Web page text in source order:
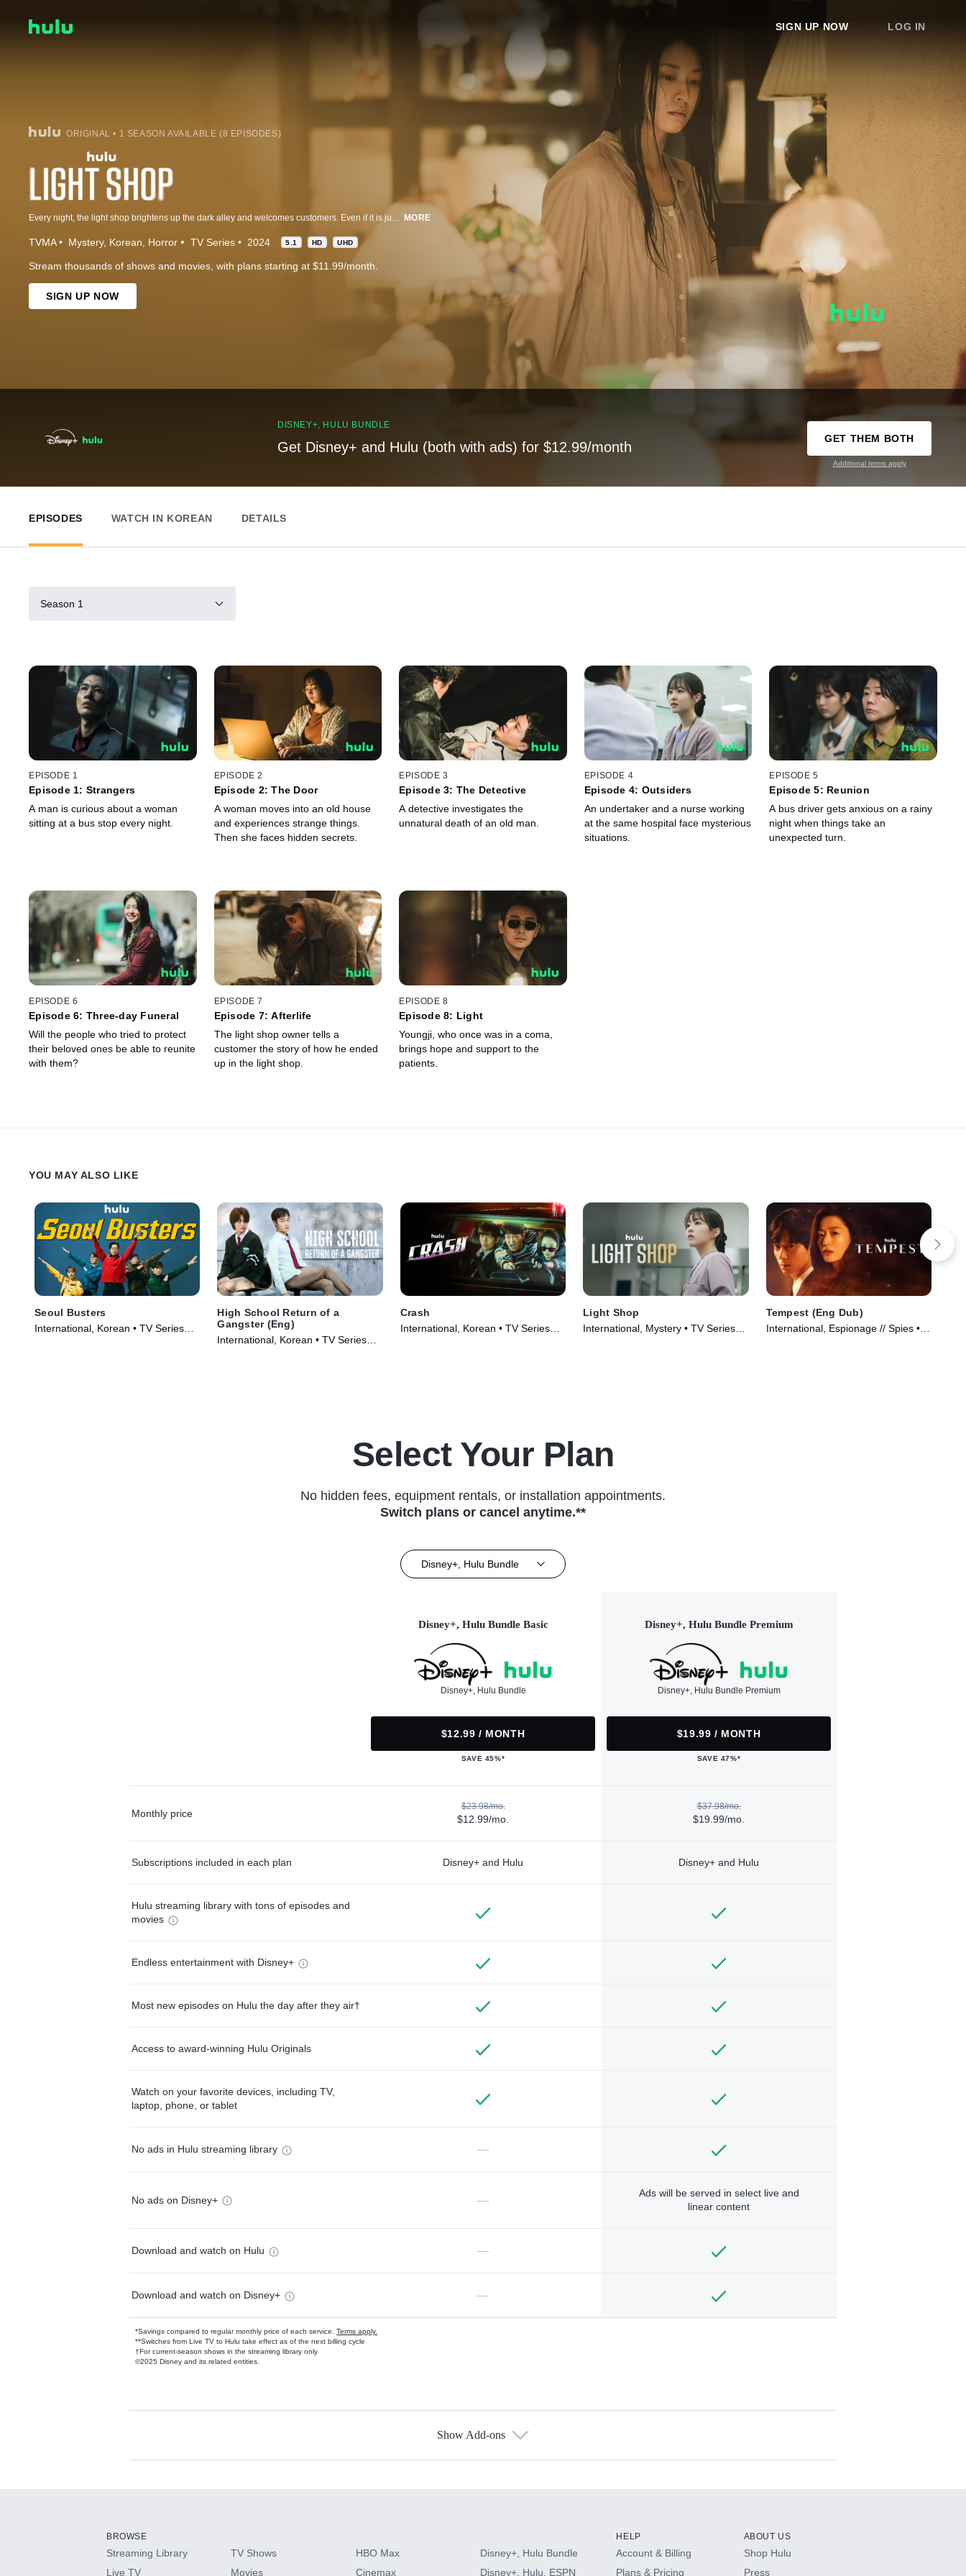
SIGN UP NOW LOG IN
ORIGINAL • 1 SEASON AVAILABLE (8 EPISODES)
MORE
TVMA Mystery Korean Horror TV Series 2024 5.1 HD UHD
Stream thousands of shows and movies, with plans starting at $11.99/month.
SIGN UP NOW
DISNEY+, HULU BUNDLE
Get Disney+ and Hulu (both with ads) for $12.99/month
GET THEM BOTH
Additional terms apply
EPISODES WATCH IN KOREAN DETAILS
Season 1
EPISODE 1
Episode 1: Strangers
A man is curious about a woman
sitting at a bus stop every night.
EPISODE 2
Episode 2: The Door
A woman moves into an old house
and experiences strange things.
Then she faces hidden secrets.
EPISODE 3
Episode 3: The Detective
A detective investigates the
unnatural death of an old man.
EPISODE 4
Episode 4: Outsiders
An undertaker and a nurse working
at the same hospital face mysterious
situations.
EPISODE 5
Episode 5: Reunion
A bus driver gets anxious on a rainy
night when things take an
unexpected turn.
EPISODE 6
Episode 6: Three-day Funeral
Will the people who tried to protect
their beloved ones be able to reunite
with them?
EPISODE 7
Episode 7: Afterlife
The light shop owner tells a
customer the story of how he ended
up in the light shop.
EPISODE 8
Episode 8: Light
Youngji, who once was in a coma,
brings hope and support to the
patients.
YOU MAY ALSO LIKE
Seoul Busters
International, Korean • TV Series
High School Return of a
Gangster (Eng)
International, Korean • TV Series
Crash
International, Korean • TV Series
Light Shop
International, Mystery • TV Series
Tempest (Eng Dub)
International, Espionage // Spies •
Select Your Plan
No hidden fees, equipment rentals, or installation appointments.
Switch plans or cancel anytime.**
Disney+, Hulu Bundle
Disney+, Hulu Bundle Basic
Disney+, Hulu Bundle
$12.99 / MONTH
SAVE 45%*
Disney+, Hulu Bundle Premium
Disney+, Hulu Bundle Premium
$19.99 / MONTH
SAVE 47%*
Monthly price
$23.98/mo.
$12.99/mo.
$37.98/mo.
$19.99/mo.
Subscriptions included in each plan Disney+ and Hulu Disney+ and Hulu
Hulu streaming library with tons of episodes and
movies
Endless entertainment with Disney+
Most new episodes on Hulu the day after they air†
Access to award-winning Hulu Originals
Watch on your favorite devices, including TV,
laptop, phone, or tablet
No ads in Hulu streaming library —
No ads on Disney+ —
Ads will be served in select live and
linear content
Download and watch on Hulu —
Download and watch on Disney+ —
*Savings compared to regular monthly price of each service. Terms apply.
**Switches from Live TV to Hulu take effect as of the next billing cycle
†For current-season shows in the streaming library only
©2025 Disney and its related entities.
Available Add-ons
HBO Max
Show Add-ons
BROWSE
Streaming Library
Live TV
TV Shows
Movies
HBO Max
Cinemax
Disney+, Hulu Bundle
Disney+, Hulu, ESPN
HELP
Account & Billing
Plans & Pricing
ABOUT US
Shop Hulu
Press